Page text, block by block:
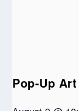
Pop-Up